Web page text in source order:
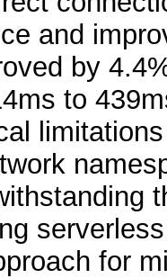
and
by
to
for